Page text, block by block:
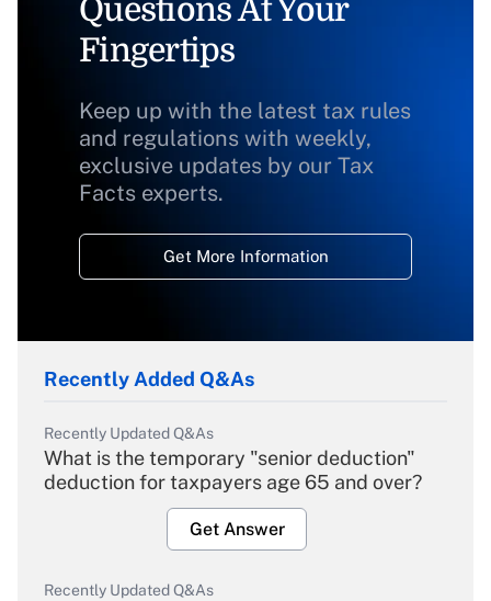
Questions At Your
Fingertips
Keep up with the latest tax rules
and regulations with weekly,
exclusive updates by our Tax
Facts experts.
Get More Information
Recently Added Q&As
Recently Updated Q&As
What is the temporary "senior deduction"
deduction for taxpayers age 65 and over?
Get Answer
Recently Updated Q&As